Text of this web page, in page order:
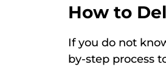
How to
If you do not
by-step process